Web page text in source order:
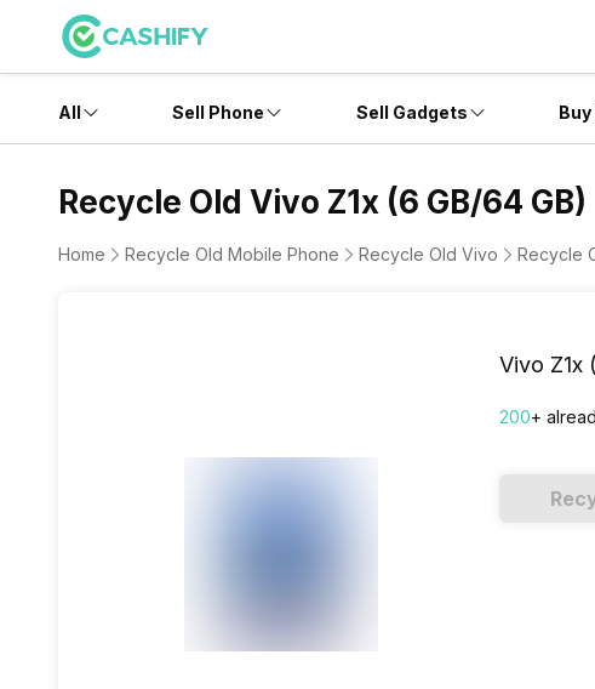
All Sell Phone Sell Gadgets
Recycle Old Vivo Z1x (6 GB/64 GB)
Home Recycle Old Mobile Phone Recycle Old Vivo Recycle
Vivo Z1x
200+